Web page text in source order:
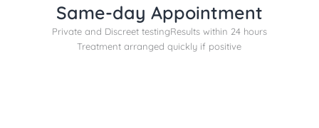
Same-day Appointment
Private and Discreet testingResults within 24 hours
Treatment arranged quickly if positive